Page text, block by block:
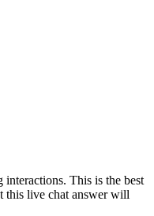
interactions. This is the best
this live chat answer will